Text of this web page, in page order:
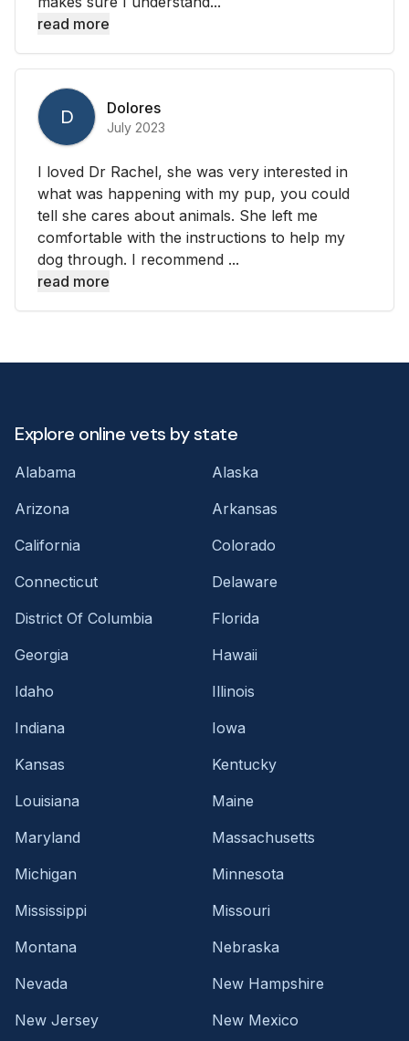
read more
D Dolores
July 2023
I loved Dr Rachel, she was very interested in
what was happening with my pup, you could
tell she cares about animals. She left me
comfortable with the instructions to help my
dog through. I recommend ...
read more
Explore online vets by state
Alabama
Alaska
Arizona
Arkansas
California
Colorado
Connecticut
Delaware
District Of Columbia
Florida
Georgia
Hawaii
Idaho
Illinois
Indiana
Iowa
Kansas
Kentucky
Louisiana
Maine
Maryland
Massachusetts
Michigan
Minnesota
Mississippi
Missouri
Montana
Nebraska
Nevada
New Hampshire
New Jersey
New Mexico